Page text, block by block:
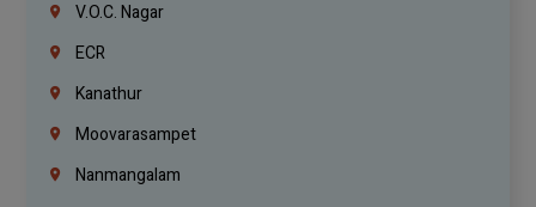
V.O.C. Nagar
ECR
Kanathur
Moovarasampet
Nanmangalam